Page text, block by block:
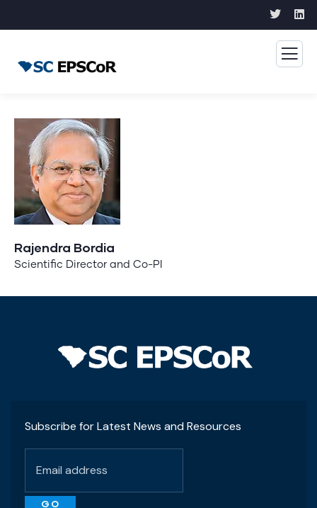
Rajendra Bordia
Scientific Director and Co-PI
Subscribe for Latest News and Resources